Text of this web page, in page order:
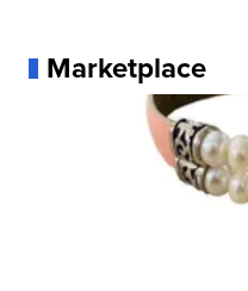
Marketplace